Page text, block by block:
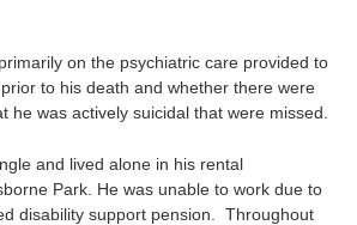
on the psychiatric care provided to
to his death and whether there were
he was actively suicidal that were missed.
and lived alone in his rental
Park. He was unable to work due to
disability support pension. Throughout